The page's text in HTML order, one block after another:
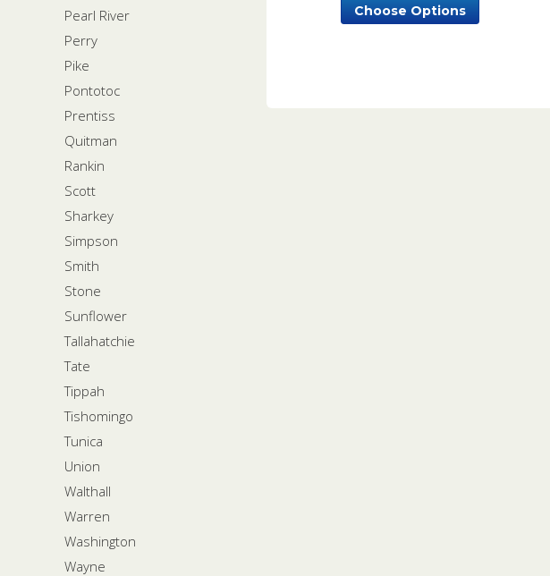
Pearl River
Perry
Pike
Pontotoc
Prentiss
Quitman
Rankin
Scott
Sharkey
Simpson
Smith
Stone
Sunflower
Tallahatchie
Tate
Tippah
Tishomingo
Tunica
Union
Walthall
Warren
Washington
Wayne
Choose Options